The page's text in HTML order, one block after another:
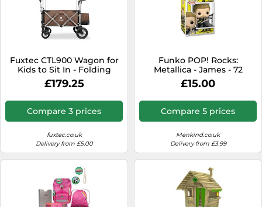
Fuxtec CTL900 Wagon for
Kids to Sit In - Folding
Stroller Wagon for 2 Kids,
Push Pull Cart with 5-Point
Durable & Portable, 4-
Wheel Bollerwagen
£179.25
Compare 3 prices
fuxtec.co.uk
Delivery from £5.00
Funko POP! Rocks:
Metallica - James - 72
Seasons - Collectable Vinyl
Figure - Gift Idea - Official
& Adults - Model Figure for
Collectors and Display
£15.00
Compare 5 prices
Menkind.co.uk
Delivery from £3.99